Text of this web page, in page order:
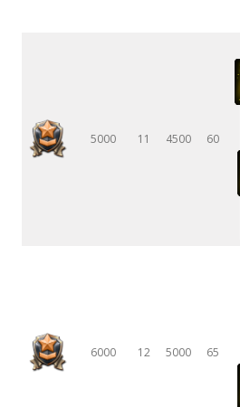
5000 11 4500 60
6000 12 5000 65